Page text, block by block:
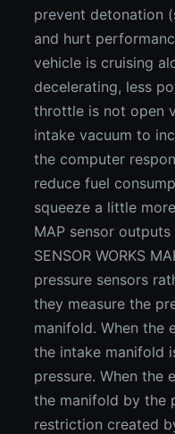
prevent detonation
and hurt
vehicle is cruising
decelerating, less
throttle is not open
intake vacuum to
the computer
reduce fuel
squeeze a little
MAP sensor
SENSOR WORKS
pressure sensors
they measure the
manifold. When the
the intake manifold
pressure. When the
the manifold by the
restriction created